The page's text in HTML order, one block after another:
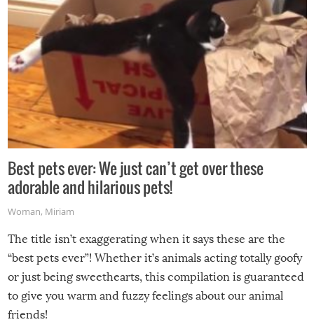
Best pets ever: We just can’t get over these
adorable and hilarious pets!
Woman, Miriam
The title isn’t exaggerating when it says these are the
“best pets ever”! Whether it’s animals acting totally goofy
or just being sweethearts, this compilation is guaranteed
to give you warm and fuzzy feelings about our animal
friends!